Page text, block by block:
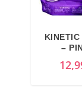
KINETIC
–